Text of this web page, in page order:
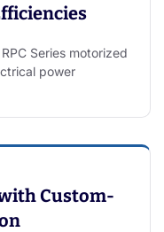
Series motorized
power
Custom-